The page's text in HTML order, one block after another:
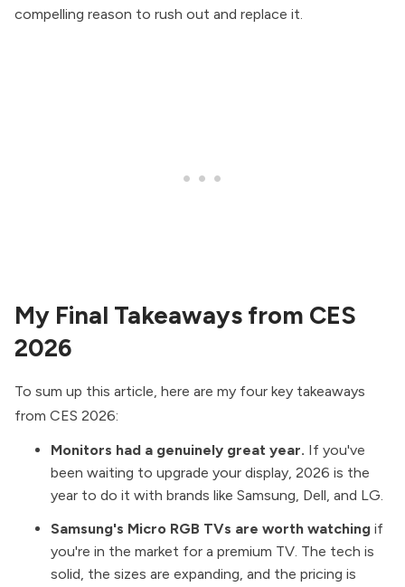
compelling reason to rush out and replace it.
My Final Takeaways from CES
2026
To sum up this article, here are my four key takeaways
from CES 2026:
Monitors had a genuinely great year. If you've
been waiting to upgrade your display, 2026 is the
year to do it with brands like Samsung, Dell, and LG.
Samsung's Micro RGB TVs are worth watching if
you're in the market for a premium TV. The tech is
solid, the sizes are expanding, and the pricing is